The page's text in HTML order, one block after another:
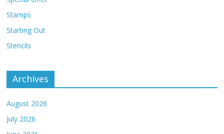
Stamps
Starting Out
Stencils
Archives
August 2026
July 2026